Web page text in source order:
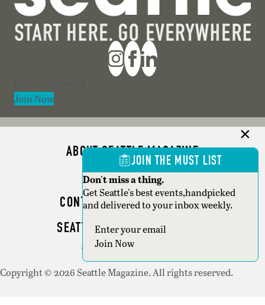
Join Now
ABOUT SEATTLE MAGAZINE
ADVERTISE
CONTACT SEATTLE MAGAZINE
SEATTLE BUSINESS MAGAZINE
WRITER GUIDELINES
Copyright © 2026 Seattle Magazine. All rights reserved.
JOIN THE MUST LIST
Don't miss a thing.
Get Seattle's best events,handpicked
and delivered to your inbox weekly.
Section
Join Now